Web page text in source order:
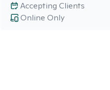
Online Only
Accepting Clients